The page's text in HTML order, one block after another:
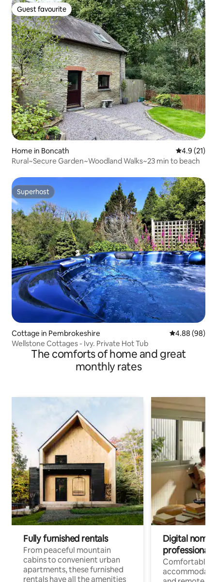
Guest favourite
Guest favourite
Home in Boncath 4.9 out of 5
4.9 (21)
Rural~Secure Garden~Woodland Walks~23 min to beach
Superhost
Superhost
Cottage in Pembrokeshire 4.88 out of 5
4.88 (98)
Wellstone Cottages - Ivy. Private Hot Tub
The comforts of home and great
monthly rates
Fully furnished rentals
From peaceful mountain
cabins to convenient urban
apartments, these furnished
rentals have all the amenities
Digital
professionals
Comfortable